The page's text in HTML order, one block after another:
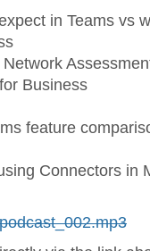
in Teams vs
Business
feature
Connectors in